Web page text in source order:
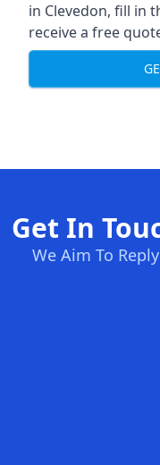
in Clevedon, fill in
receive a free
Get In
We Aim To